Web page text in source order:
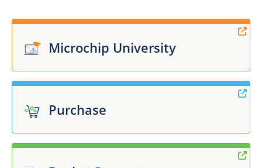
Microchip University
Purchase